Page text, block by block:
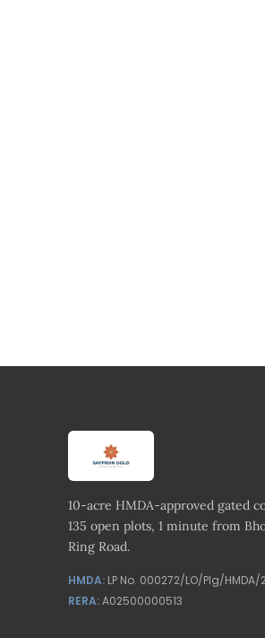
10-acre HMDA-approved gated
135 open plots, 1 minute from
Ring Road.
HMDA: LP No. 000272/LO/Plg/HMDA/
RERA:A02500000513